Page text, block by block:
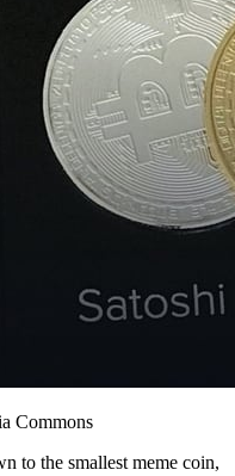
Commons
to the smallest meme coin,